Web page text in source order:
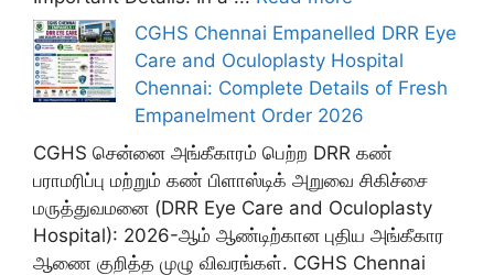
CGHS Chennai Empanelled DRR Eye
Care and Oculoplasty Hospital
Chennai: Complete Details of Fresh
Empanelment Order 2026
CGHS சென்னை அங்கீகாரம் பெற்ற DRR கண்
பராமரிப்பு மற்றும் கண் பிளாஸ்டிக் அறுவை சிகிச்சை
மருத்துவமனை (DRR Eye Care and Oculoplasty
Hospital): 2026-ஆம் ஆண்டிற்கான புதிய அங்கீகார
ஆணை குறித்த முழு விவரங்கள். CGHS Chennai